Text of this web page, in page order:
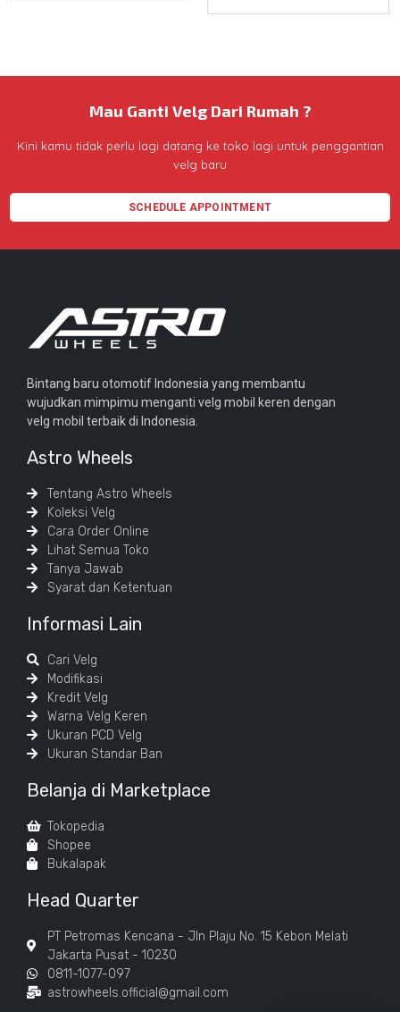
Mau Ganti Velg Dari Rumah ?
Kini kamu tidak perlu lagi datang ke toko lagi untuk penggantian
velg baru
SCHEDULE APPOINTMENT
Bintang baru otomotif Indonesia yang membantu
wujudkan mimpimu menganti velg mobil keren dengan
velg mobil terbaik di Indonesia.
Astro Wheels
Tentang Astro Wheels
Koleksi Velg
Cara Order Online
Lihat Semua Toko
Tanya Jawab
Syarat dan Ketentuan
Informasi Lain
Cari Velg
Modifikasi
Kredit Velg
Warna Velg Keren
Ukuran PCD Velg
Ukuran Standar Ban
Belanja di Marketplace
Tokopedia
Shopee
Bukalapak
Head Quarter
PT Petromas Kencana - Jln Plaju No. 15 Kebon Melati
Jakarta Pusat - 10230
0811-1077-097
astrowheels.official@gmail.com